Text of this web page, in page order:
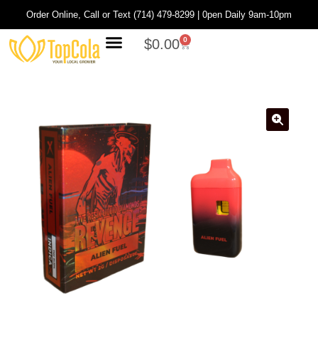
Order Online, Call or Text (714) 479-8299 | 0pen Daily 9am-10pm
$0.00 0